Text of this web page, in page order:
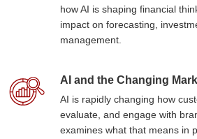
how AI is shaping financial
impact on forecasting,
management.
AI and the Changing
AI is rapidly changing how
evaluate, and engage with
examines what that means in